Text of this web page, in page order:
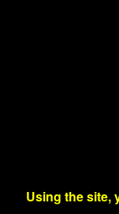
Using the site,